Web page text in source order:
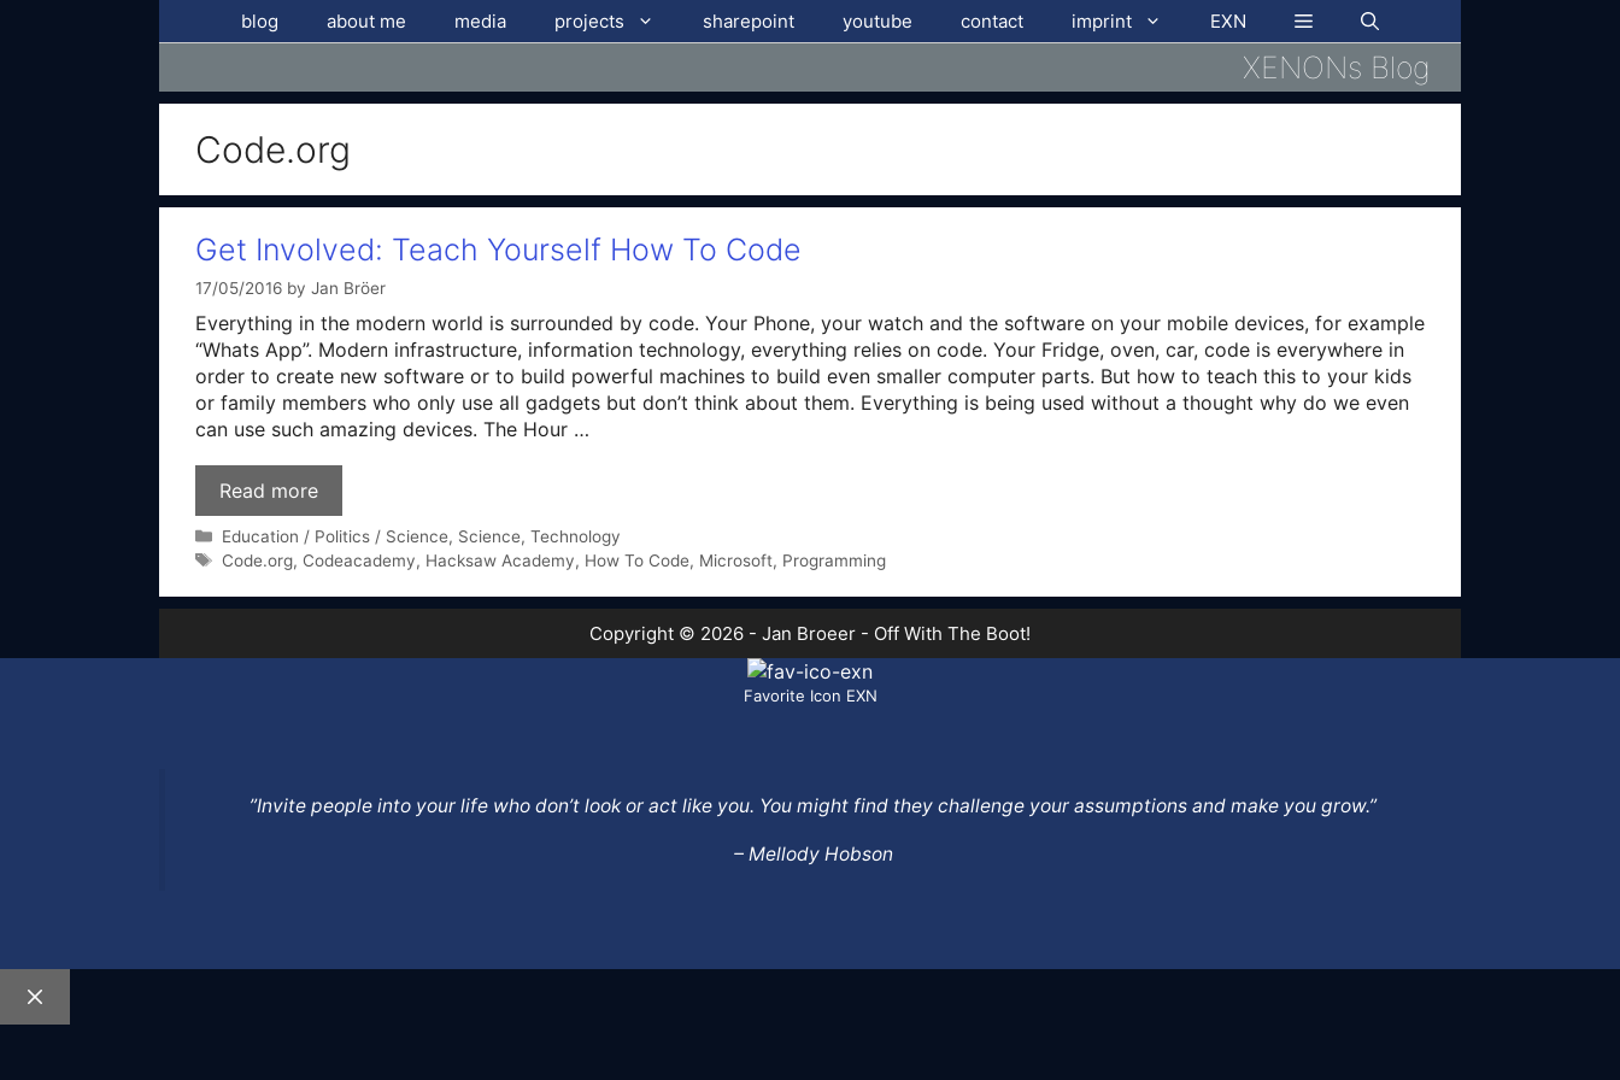
blog about me media projects sharepoint youtube contact imprint EXN
XENONs Blog
Code.org
Get Involved: Teach Yourself How To Code
17/05/2016 by Jan Bröer
Everything in the modern world is surrounded by code. Your Phone, your watch and the software on your mobile devices, for example
“Whats App”. Modern infrastructure, information technology, everything relies on code. Your Fridge, oven, car, code is everywhere in
order to create new software or to build powerful machines to build even smaller computer parts. But how to teach this to your kids
or family members who only use all gadgets but don’t think about them. Everything is being used without a thought why do we even
can use such amazing devices. The Hour …
Read more
Categories
Education / Politics / Science, Science, Technology
Tags
Code.org, Codeacademy, Hacksaw Academy, How To Code, Microsoft, Programming
Copyright © 2026 - Jan Broeer - Off With The Boot!
Favorite Icon EXN
”Invite people into your life who don’t look or act like you. You might find they challenge your assumptions and make you grow.”
– Mellody Hobson
Close